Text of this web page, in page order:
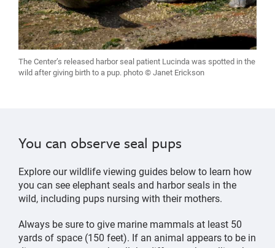
The Center’s released harbor seal patient Lucinda was spotted in the
wild after giving birth to a pup. photo © Janet Erickson
You can observe seal pups
Explore our wildlife viewing guides below to learn how
you can see elephant seals and harbor seals in the
wild, including pups nursing with their mothers.
Always be sure to give marine mammals at least 50
yards of space (150 feet). If an animal appears to be in